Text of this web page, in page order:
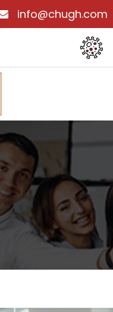
info@chugh.com